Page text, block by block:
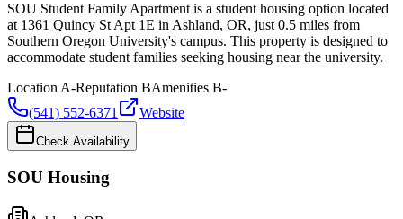
SOU Student Family Apartment is a student housing option located
at 1361 Quincy St Apt 1E in Ashland, OR, just 0.5 miles from
Southern Oregon University's campus. This property is designed to
accommodate student families seeking housing near the university.
Location A-Reputation BAmenities B-
(541) 552-6371
Website
Check Availability
SOU Housing